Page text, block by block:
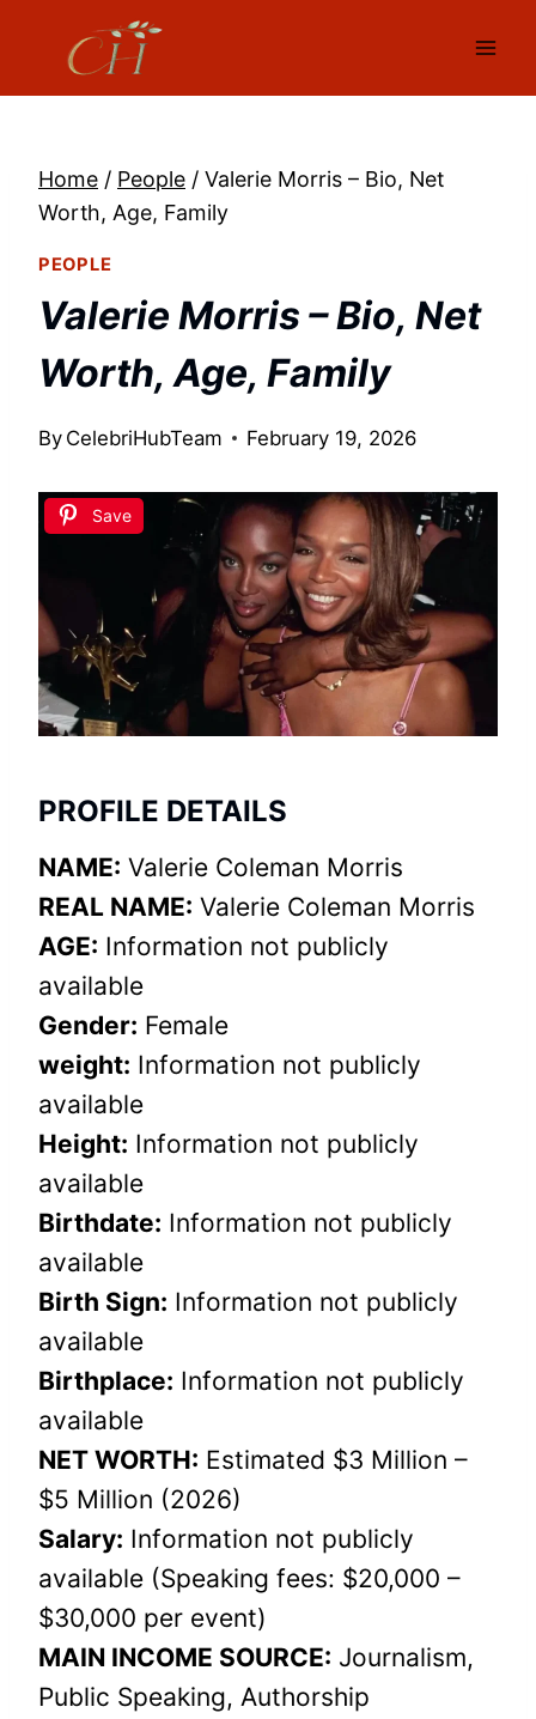
content
Home / People / Valerie Morris – Bio, Net
Worth, Age, Family
PEOPLE
Valerie Morris – Bio, Net
Worth, Age, Family
By CelebriHubTeam February 19, 2026
Save
PROFILE DETAILS
NAME: Valerie Coleman Morris
REAL NAME: Valerie Coleman Morris
AGE: Information not publicly
available
Gender: Female
weight: Information not publicly
available
Height: Information not publicly
available
Birthdate: Information not publicly
available
Birth Sign: Information not publicly
available
Birthplace: Information not publicly
available
NET WORTH: Estimated $3 Million –
$5 Million (2026)
Salary: Information not publicly
available (Speaking fees: $20,000 –
$30,000 per event)
MAIN INCOME SOURCE: Journalism,
Public Speaking, Authorship